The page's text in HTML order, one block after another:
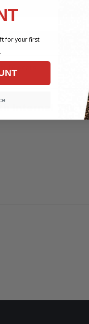
10 years
Internal TXV
for your first